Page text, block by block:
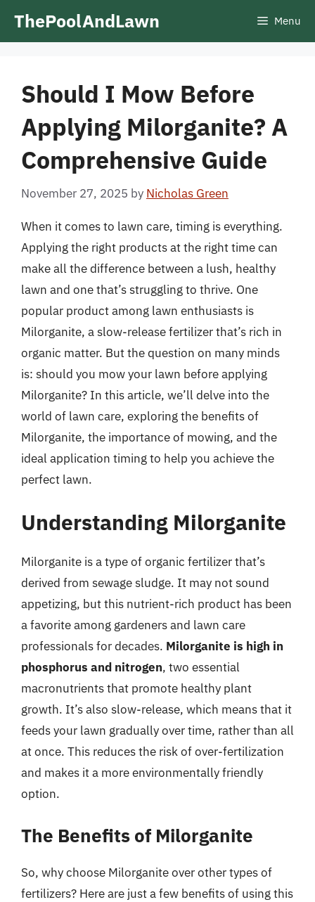
ThePoolAndLawn Menu
Should I Mow Before
Applying Milorganite? A
Comprehensive Guide
November 27, 2025 by Nicholas Green
When it comes to lawn care, timing is everything.
Applying the right products at the right time can
make all the difference between a lush, healthy
lawn and one that’s struggling to thrive. One
popular product among lawn enthusiasts is
Milorganite, a slow-release fertilizer that’s rich in
organic matter. But the question on many minds
is: should you mow your lawn before applying
Milorganite? In this article, we’ll delve into the
world of lawn care, exploring the benefits of
Milorganite, the importance of mowing, and the
ideal application timing to help you achieve the
perfect lawn.
Understanding Milorganite
Milorganite is a type of organic fertilizer that’s
derived from sewage sludge. It may not sound
appetizing, but this nutrient-rich product has been
a favorite among gardeners and lawn care
professionals for decades. Milorganite is high in
phosphorus and nitrogen, two essential
macronutrients that promote healthy plant
growth. It’s also slow-release, which means that it
feeds your lawn gradually over time, rather than all
at once. This reduces the risk of over-fertilization
and makes it a more environmentally friendly
option.
The Benefits of Milorganite
So, why choose Milorganite over other types of
fertilizers? Here are just a few benefits of using this